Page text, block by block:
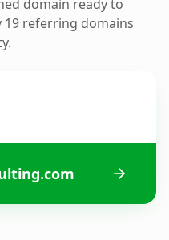
domain ready to
19 referring domains